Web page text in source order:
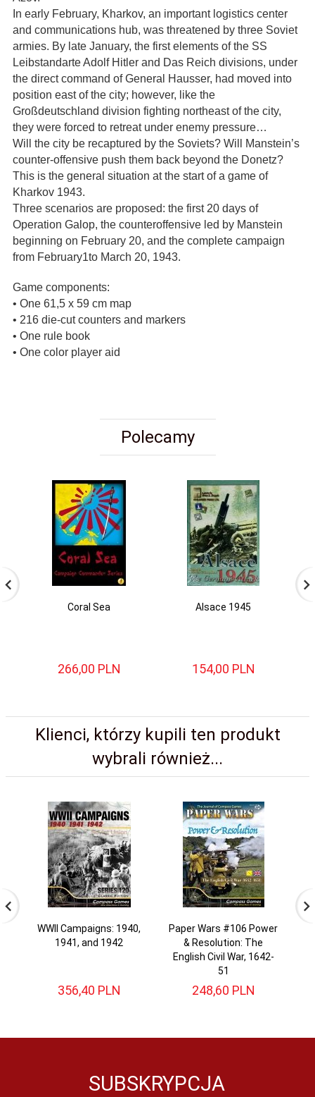
In early February, Kharkov, an important logistics center
and communications hub, was threatened by three Soviet
armies. By late January, the first elements of the SS
Leibstandarte Adolf Hitler and Das Reich divisions, under
the direct command of General Hausser, had moved into
position east of the city; however, like the
Großdeutschland division fighting northeast of the city,
they were forced to retreat under enemy pressure…
Will the city be recaptured by the Soviets? Will Manstein’s
counter-offensive push them back beyond the Donetz?
This is the general situation at the start of a game of
Kharkov 1943.
Three scenarios are proposed: the first 20 days of
Operation Galop, the counteroffensive led by Manstein
beginning on February 20, and the complete campaign
from February1to March 20, 1943.
Game components:
• One 61,5 x 59 cm map
• 216 die-cut counters and markers
• One rule book
• One color player aid
Polecamy
Coral Sea
266,00 PLN
Alsace 1945
154,00 PLN
Klienci, którzy kupili ten produkt
wybrali również...
WWII Campaigns: 1940,
1941, and 1942
356,40 PLN
Paper Wars #106 Power
& Resolution: The
English Civil War, 1642-
51
248,60 PLN
SUBSKRYPCJA